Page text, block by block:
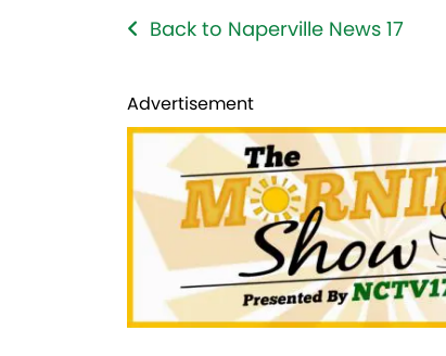
Back to Naperville News 17
Advertisement